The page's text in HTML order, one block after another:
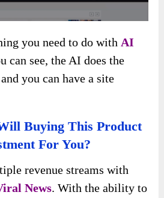
you need to do with AI
can see, the AI does the
you can have a site
Buying This Product
For You?
revenue streams with
News. With the ability to